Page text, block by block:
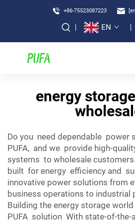
+86-75523087223
EN
energy
Do you need dependable power
PUFA, and we provide high-
systems to wholesale
built for energy efficiency and
innovative power solutions from
business operations to industrial
Building the energy storage
PUFA solution With state-of-